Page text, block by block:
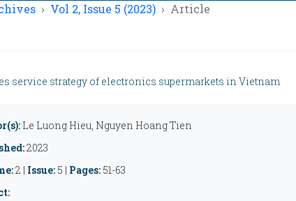
Vol 2, Issue 5 (2023) Article
service strategy of electronics supermarkets in Vietnam
Le Luong Hieu, Nguyen Hoang Tien
2023
2 | Issue: 5 | Pages: 51-63